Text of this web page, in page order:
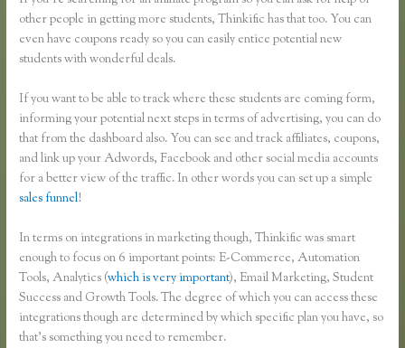
other people in getting more students, Thinkific has that too. You can
even have coupons ready so you can easily entice potential new
students with wonderful deals.
If you want to be able to track where these students are coming form,
informing your potential next steps in terms of advertising, you can do
that from the dashboard also. You can see and track affiliates, coupons,
and link up your Adwords, Facebook and other social media accounts
for a better view of the traffic. In other words you can set up a simple
sales funnel!
In terms on integrations in marketing though, Thinkific was smart
enough to focus on 6 important points: E-Commerce, Automation
Tools, Analytics (which is very important), Email Marketing, Student
Success and Growth Tools. The degree of which you can access these
integrations though are determined by which specific plan you have, so
that’s something you need to remember.